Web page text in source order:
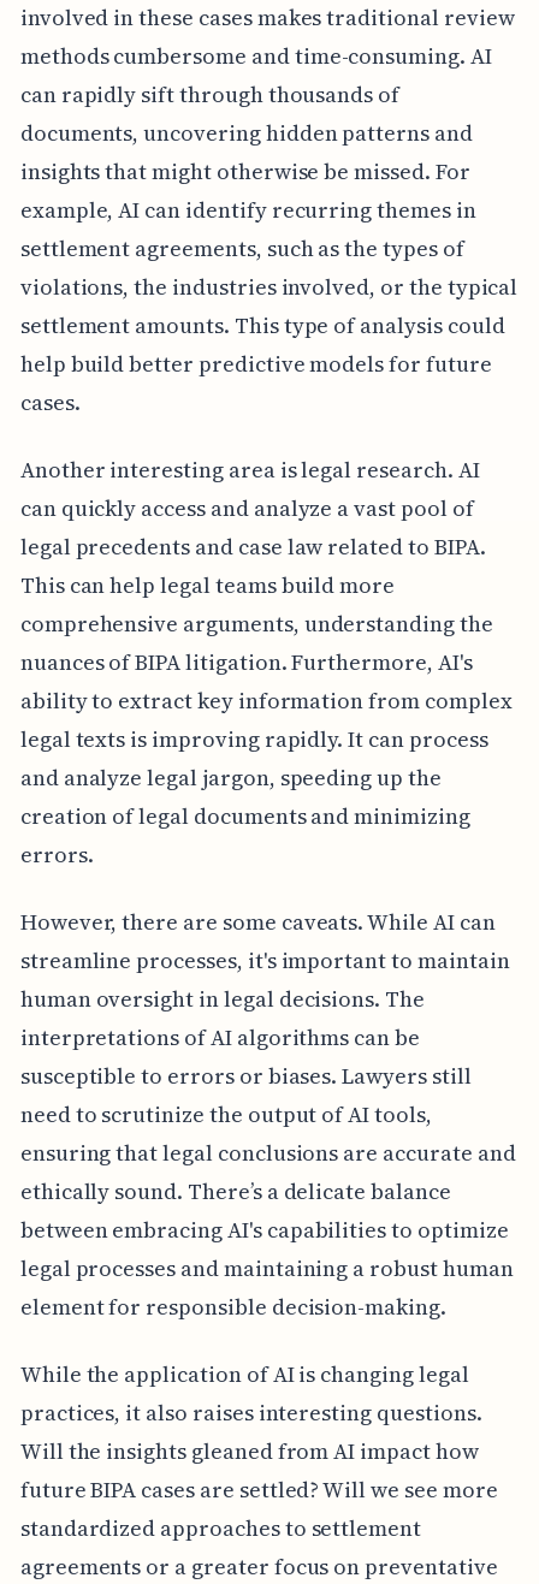
involved in these cases makes traditional review
methods cumbersome and time-consuming. AI
can rapidly sift through thousands of
documents, uncovering hidden patterns and
insights that might otherwise be missed. For
example, AI can identify recurring themes in
settlement agreements, such as the types of
violations, the industries involved, or the typical
settlement amounts. This type of analysis could
help build better predictive models for future
cases.
Another interesting area is legal research. AI
can quickly access and analyze a vast pool of
legal precedents and case law related to BIPA.
This can help legal teams build more
comprehensive arguments, understanding the
nuances of BIPA litigation. Furthermore, AI's
ability to extract key information from complex
legal texts is improving rapidly. It can process
and analyze legal jargon, speeding up the
creation of legal documents and minimizing
errors.
However, there are some caveats. While AI can
streamline processes, it's important to maintain
human oversight in legal decisions. The
interpretations of AI algorithms can be
susceptible to errors or biases. Lawyers still
need to scrutinize the output of AI tools,
ensuring that legal conclusions are accurate and
ethically sound. There’s a delicate balance
between embracing AI's capabilities to optimize
legal processes and maintaining a robust human
element for responsible decision-making.
While the application of AI is changing legal
practices, it also raises interesting questions.
Will the insights gleaned from AI impact how
future BIPA cases are settled? Will we see more
standardized approaches to settlement
agreements or a greater focus on preventative